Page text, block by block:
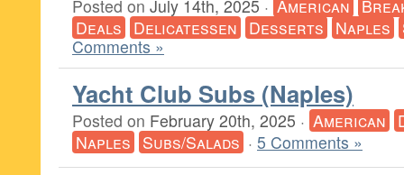
Posted on July 14th, 2025 · American
Deals Delicatessen Desserts Naples
Comments »
Yacht Club Subs (Naples)
Posted on February 20th, 2025 · American
Naples Subs/Salads · 5 Comments »